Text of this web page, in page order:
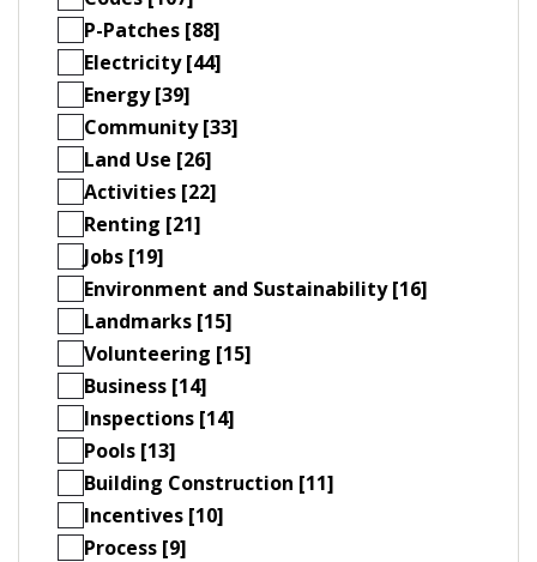
P-Patches [88]
Electricity [44]
Energy [39]
Community [33]
Land Use [26]
Activities [22]
Renting [21]
Jobs [19]
Environment and Sustainability [16]
Landmarks [15]
Volunteering [15]
Business [14]
Inspections [14]
Pools [13]
Building Construction [11]
Incentives [10]
Process [9]